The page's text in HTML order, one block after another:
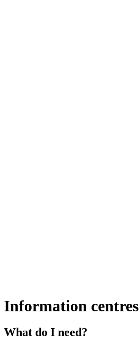
Information centres
What do I need?